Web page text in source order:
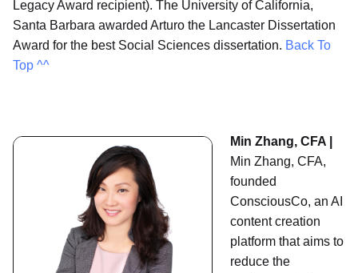
Legacy Award recipient). The University of California,
Santa Barbara awarded Arturo the Lancaster Dissertation
Award for the best Social Sciences dissertation. Back To
Top ^^
Min Zhang, CFA |
Min Zhang, CFA,
founded
ConsciousCo, an AI
content creation
platform that aims to
reduce the